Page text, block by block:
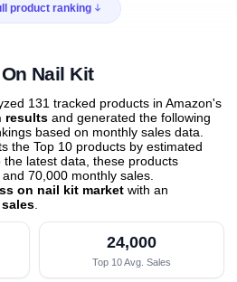
product ranking
Nail Kit
131 tracked products in Amazon's
results and generated the following
based on monthly sales data.
the Top 10 products by estimated
the latest data, these products
70,000 monthly sales.
on nail kit market with an
24,000
Top 10 Avg. Sales